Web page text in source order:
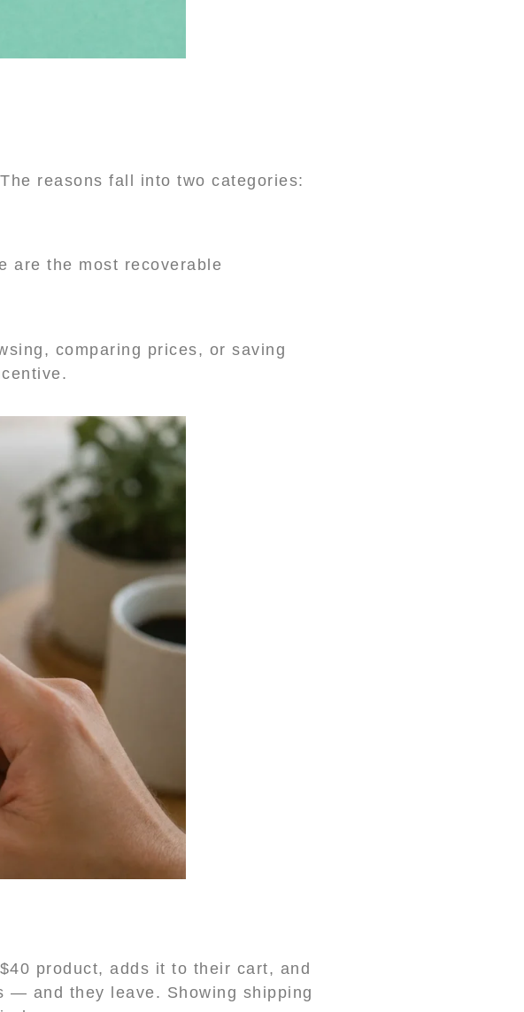
reasons fall into two categories:
are the most recoverable
comparing prices, or saving
product, adds it to their cart, and
— and they leave. Showing shipping